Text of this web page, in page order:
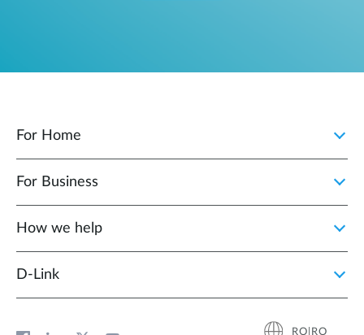
For Home
For Business
How we help
D‑Link
RO|RO